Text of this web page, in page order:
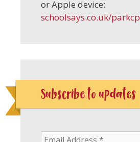
or Apple device:
schoolsays.co.uk/parkcp
Subscribe to updates